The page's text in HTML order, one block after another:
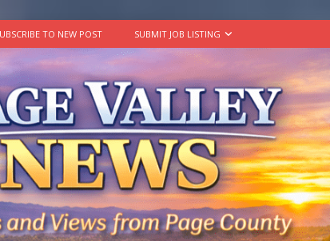
TO NEW POST SUBMIT JOB LISTING